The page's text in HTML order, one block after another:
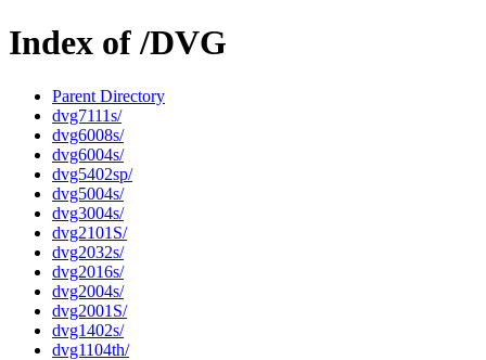
Index of /DVG
Parent Directory
dvg7111s/
dvg6008s/
dvg6004s/
dvg5402sp/
dvg5004s/
dvg3004s/
dvg2101S/
dvg2032s/
dvg2016s/
dvg2004s/
dvg2001S/
dvg1402s/
dvg1104th/